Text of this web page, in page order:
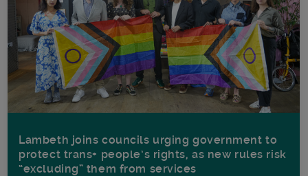
Lambeth joins councils urging government to
protect trans+ people’s rights, as new rules risk
“excluding” them from services